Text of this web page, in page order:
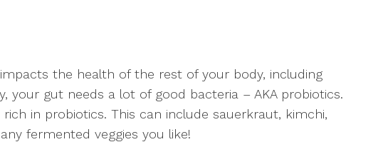
the health of the rest of your body, including
your gut needs a lot of good bacteria – AKA probiotics.
in probiotics. This can include sauerkraut, kimchi,
fermented veggies you like!